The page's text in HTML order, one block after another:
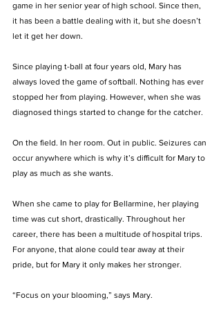
game in her senior year of high school. Since then,
it has been a battle dealing with it, but she doesn’t
let it get her down.
Since playing t-ball at four years old, Mary has
always loved the game of softball. Nothing has ever
stopped her from playing. However, when she was
diagnosed things started to change for the catcher.
On the field. In her room. Out in public. Seizures can
occur anywhere which is why it’s difficult for Mary to
play as much as she wants.
When she came to play for Bellarmine, her playing
time was cut short, drastically. Throughout her
career, there has been a multitude of hospital trips.
For anyone, that alone could tear away at their
pride, but for Mary it only makes her stronger.
“Focus on your blooming,” says Mary.